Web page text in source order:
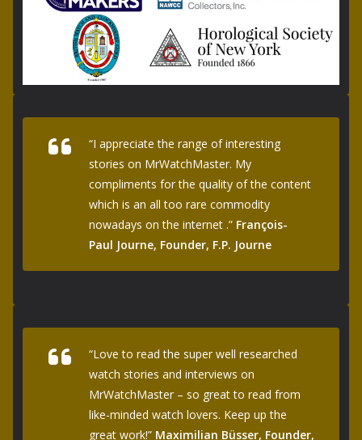
“I appreciate the range of interesting
stories on MrWatchMaster. My
compliments for the quality of the content
which is an all too rare commodity
nowadays on the internet .” François-
Paul Journe, Founder, F.P. Journe
“Love to read the super well researched
watch stories and interviews on
MrWatchMaster – so great to read from
like-minded watch lovers. Keep up the
great work!” Maximilian Büsser, Founder,